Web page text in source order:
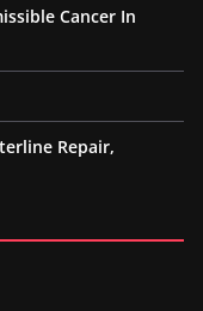
Cancer In
Repair,